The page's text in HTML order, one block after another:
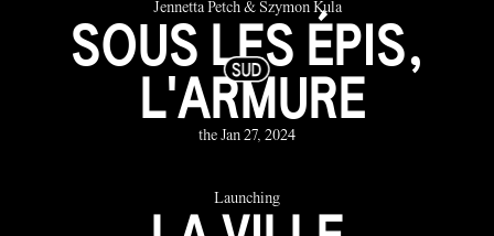
Jennetta Petch & Szymon Kula
SOUS LES ÉPIS,
L'ARMURE
the Jan 27, 2024
Launching